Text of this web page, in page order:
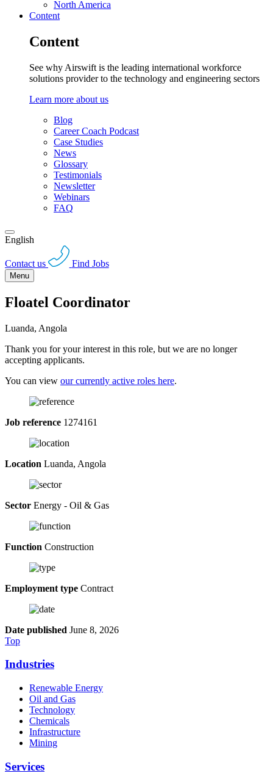
North America
Content
Content
See why Airswift is the leading international workforce
solutions provider to the technology and engineering sectors
Learn more about us
Blog
Career Coach Podcast
Case Studies
News
Glossary
Testimonials
Newsletter
Webinars
FAQ
English
Contact us Find Jobs
Menu
Floatel Coordinator
Luanda, Angola
Thank you for your interest in this role, but we are no longer
accepting applicants.
You can view our currently active roles here.
Job reference 1274161
Location Luanda, Angola
Sector Energy - Oil & Gas
Function Construction
Employment type Contract
Date published June 8, 2026
Top
Industries
Renewable Energy
Oil and Gas
Technology
Chemicals
Infrastructure
Mining
Services